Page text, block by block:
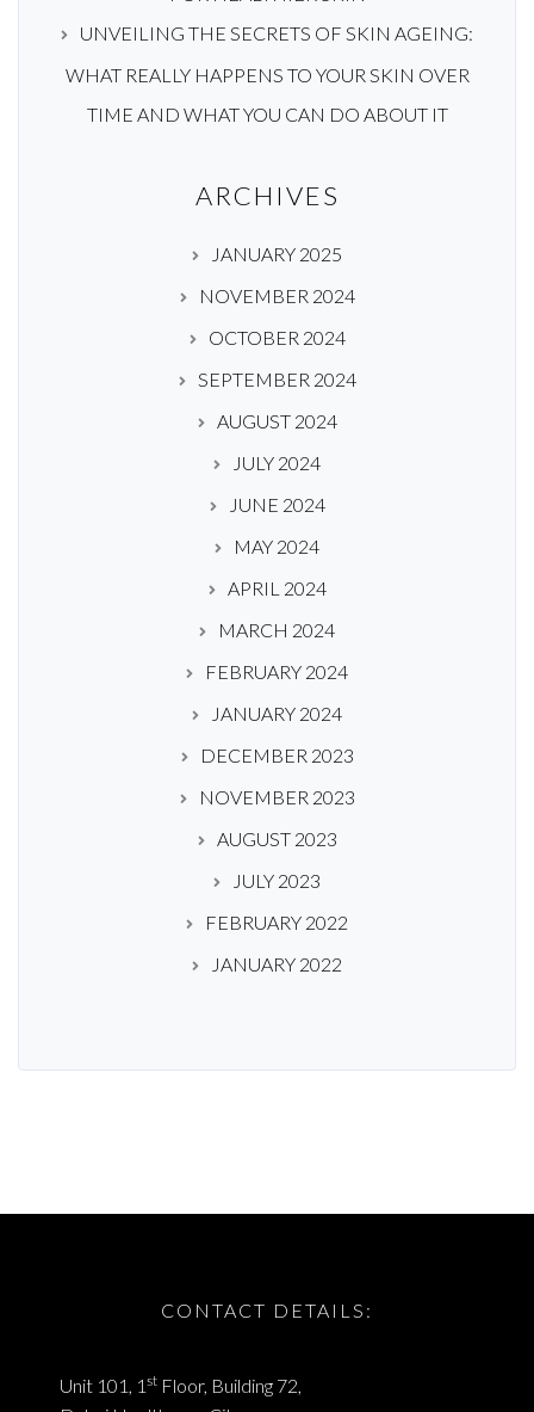
UNVEILING THE SECRETS OF SKIN AGEING:
WHAT REALLY HAPPENS TO YOUR SKIN OVER
TIME AND WHAT YOU CAN DO ABOUT IT
ARCHIVES
JANUARY 2025
NOVEMBER 2024
OCTOBER 2024
SEPTEMBER 2024
AUGUST 2024
JULY 2024
JUNE 2024
MAY 2024
APRIL 2024
MARCH 2024
FEBRUARY 2024
JANUARY 2024
DECEMBER 2023
NOVEMBER 2023
AUGUST 2023
JULY 2023
FEBRUARY 2022
JANUARY 2022
CONTACT DETAILS:
Unit 101, 1 st Floor, Building 72,